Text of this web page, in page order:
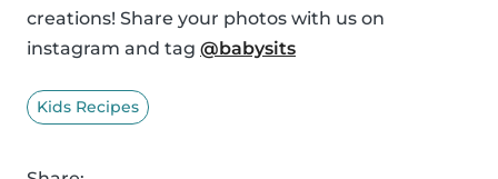
creations! Share your photos with us on
instagram and tag @babysits
Kids Recipes